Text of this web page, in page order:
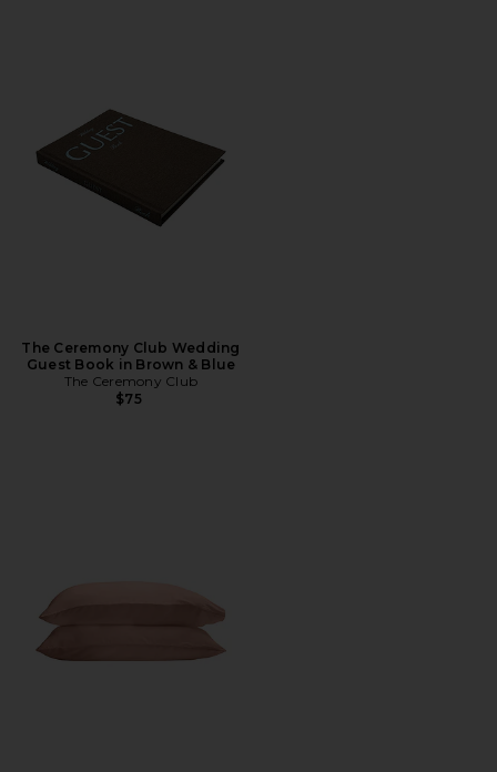
The Ceremony Club Wedding
Guest Book in Brown & Blue
The Ceremony Club
$75